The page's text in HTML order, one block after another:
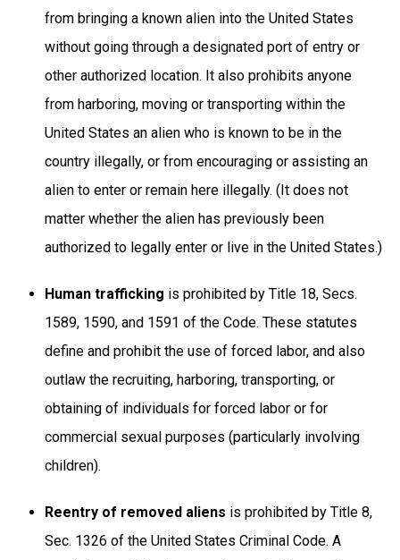
from bringing a known alien into the United States
without going through a designated port of entry or
other authorized location. It also prohibits anyone
from harboring, moving or transporting within the
United States an alien who is known to be in the
country illegally, or from encouraging or assisting an
alien to enter or remain here illegally. (It does not
matter whether the alien has previously been
authorized to legally enter or live in the United States.)
Human trafficking is prohibited by Title 18, Secs.
1589, 1590, and 1591 of the Code. These statutes
define and prohibit the use of forced labor, and also
outlaw the recruiting, harboring, transporting, or
obtaining of individuals for forced labor or for
commercial sexual purposes (particularly involving
children).
Reentry of removed aliens is prohibited by Title 8,
Sec. 1326 of the United States Criminal Code. A